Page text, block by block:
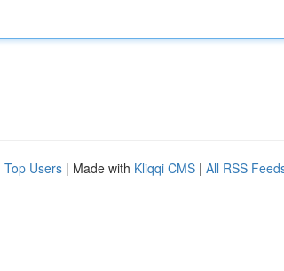
Top Users | Made with Kliqqi CMS | All RSS